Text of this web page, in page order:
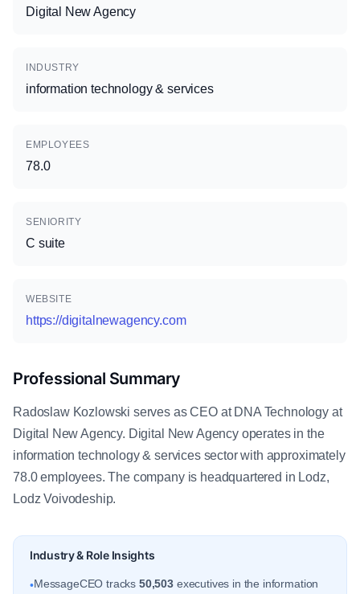
Digital New Agency
INDUSTRY
information technology & services
EMPLOYEES
78.0
SENIORITY
C suite
WEBSITE
https://digitalnewagency.com
Professional Summary
Radoslaw Kozlowski serves as CEO at DNA Technology at
Digital New Agency. Digital New Agency operates in the
information technology & services sector with approximately
78.0 employees. The company is headquartered in Lodz,
Lodz Voivodeship.
Industry & Role Insights
•MessageCEO tracks 50,503 executives in the information